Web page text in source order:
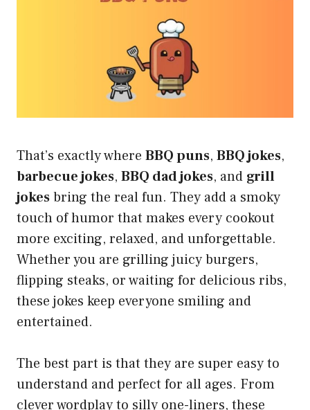
That’s exactly where BBQ puns, BBQ jokes,
barbecue jokes, BBQ dad jokes, and grill
jokesbring the real fun. They add a smoky
touch of humor that makes every cookout
more exciting, relaxed, and unforgettable.
Whether you are grilling juicy burgers,
flipping steaks, or waiting for delicious ribs,
these jokes keep everyone smiling and
entertained.
The best part is that they are super easy to
understand and perfect for all ages. From
clever wordplay to silly one-liners, these